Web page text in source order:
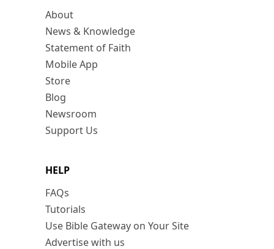
About
News & Knowledge
Statement of Faith
Mobile App
Store
Blog
Newsroom
Support Us
HELP
FAQs
Tutorials
Use Bible Gateway on Your Site
Advertise with us